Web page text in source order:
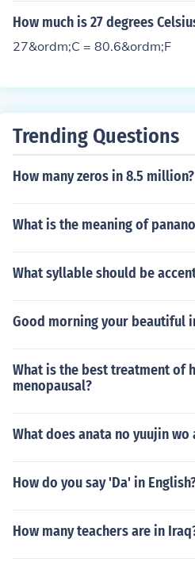
= -25 / 9 = -2.7 recurring.
How much is 27 degrees
27&ordm;C = 80.6&ordm;F
Trending Questions
How many zeros in 8.5 million?
What is the meaning of
What syllable should be
Good morning your beautiful
What is the best treatment of
menopausal?
What does anata no yuujin wo
How do you say 'Da' in
How many teachers are in